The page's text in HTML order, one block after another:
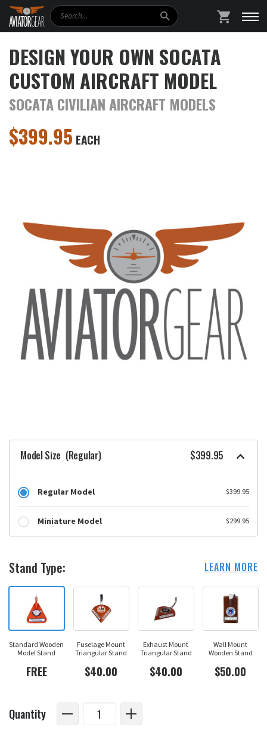
Search
DESIGN YOUR OWN SOCATA
CUSTOM AIRCRAFT MODEL
SOCATA CIVILIAN AIRCRAFT MODELS
$399.95 EACH
Model Size (Regular) $399.95
Regular Model $399.95
Miniature Model $299.95
Stand Type: LEARN MORE
Standard Wooden
Model Stand
FREE
Fuselage Mount
Triangular Stand
$40.00
Exhaust Mount
Triangular Stand
$40.00
Wall Mount
Wooden Stand
$50.00
Quantity